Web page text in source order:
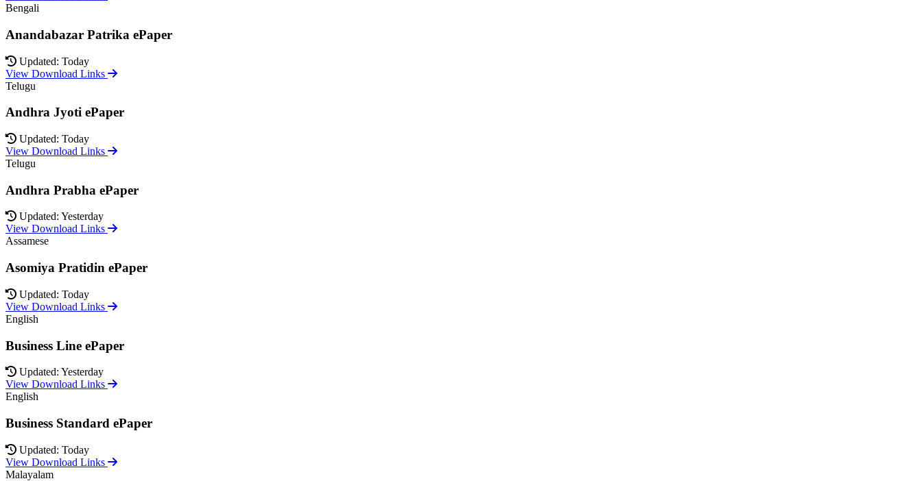
Bengali
Anandabazar Patrika ePaper
Updated: Today
View Download Links
Telugu
Andhra Jyoti ePaper
Updated: Today
View Download Links
Telugu
Andhra Prabha ePaper
Updated: Yesterday
View Download Links
Assamese
Asomiya Pratidin ePaper
Updated: Today
View Download Links
English
Business Line ePaper
Updated: Yesterday
View Download Links
English
Business Standard ePaper
Updated: Today
View Download Links
Malayalam